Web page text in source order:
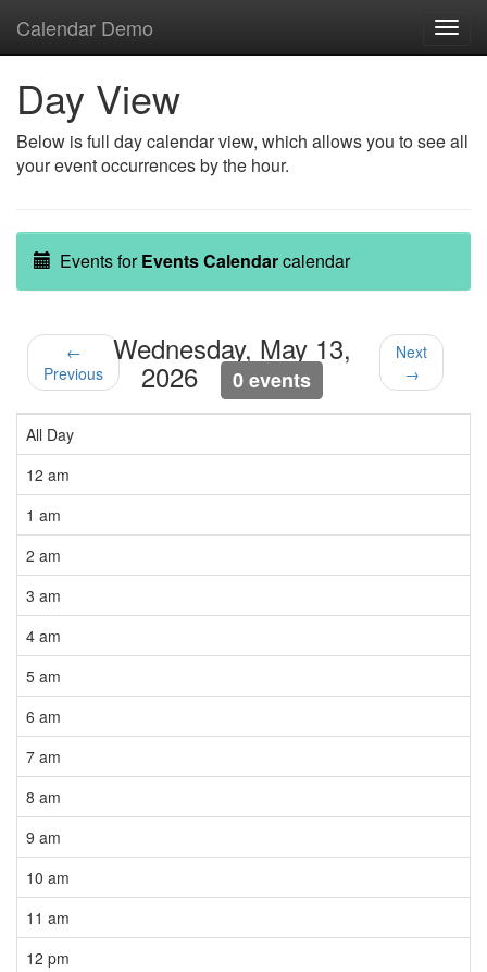
Calendar Demo
Day View
Below is full day calendar view, which allows you to see all
your event occurrences by the hour.
Events forEvents Calendarcalendar
←
Previous
Wednesday, May 13,
2026 0 events
Next
→
All Day
12 am
1 am
2 am
3 am
4 am
5 am
6 am
7 am
8 am
9 am
10 am
11 am
12 pm